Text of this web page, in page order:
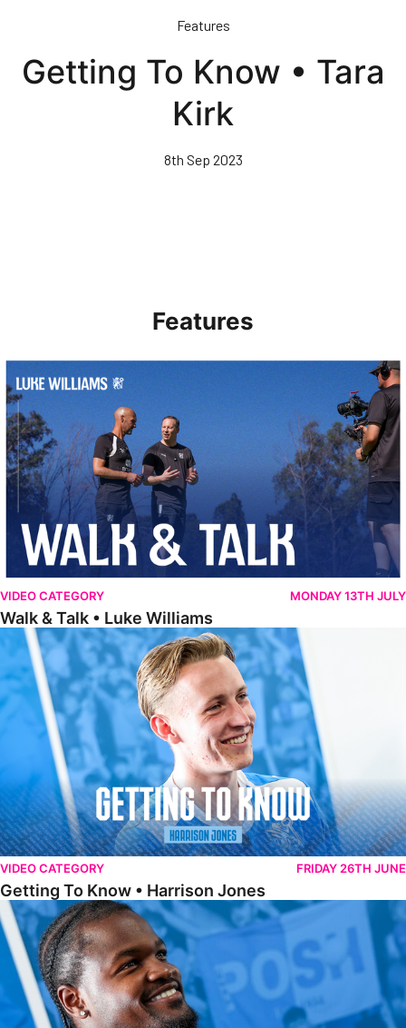
content
Features
Getting To Know • Tara
Kirk
8th Sep 2023
Features
Walk & Talk • Luke Williams
VIDEO CATEGORY MONDAY 13TH JULY
Walk & Talk • Luke Williams
Getting To Know • Harrison Jones
VIDEO CATEGORY FRIDAY 26TH JUNE
Getting To Know • Harrison Jones
Getting To Know • Collin Andeng Ndi